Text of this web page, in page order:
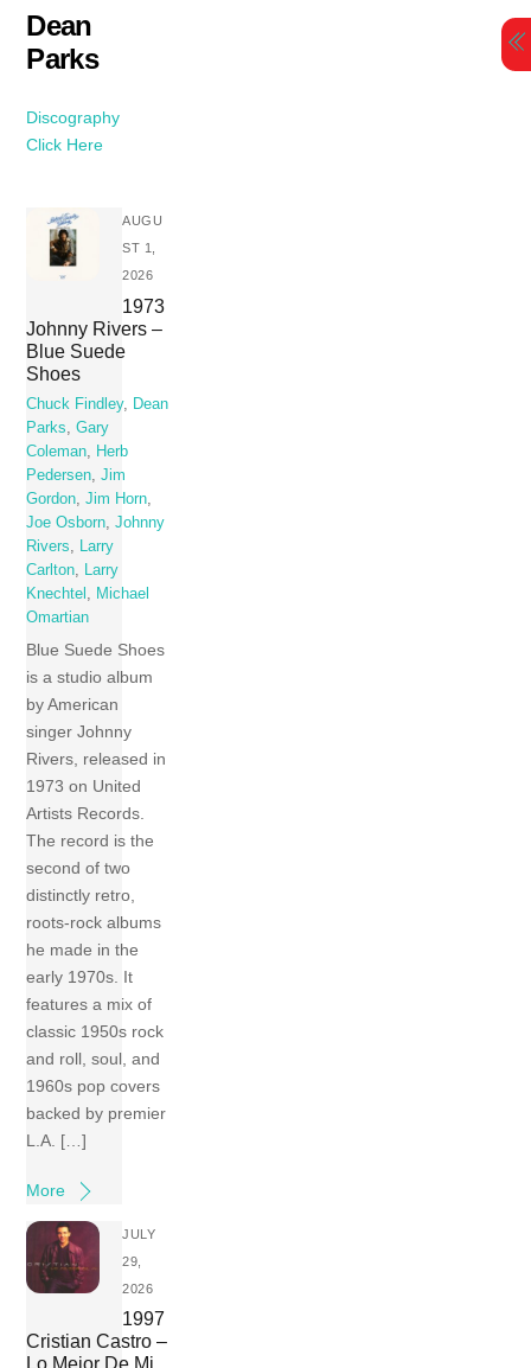
Skip
content
Dean
Parks
Discography
Click Here
AUGU
ST 1,
2026
1973
Johnny Rivers –
Blue Suede
Shoes
Chuck Findley, Dean
Parks,Gary
Coleman, Herb
Pedersen,Jim
Gordon,Jim Horn,
Joe Osborn,Johnny
Rivers, Larry
Carlton, Larry
Knechtel , Michael
Omartian
Blue Suede Shoes
is a studio album
by American
singer Johnny
Rivers, released in
1973 on United
Artists Records.
The record is the
second of two
distinctly retro,
roots-rock albums
he made in the
early 1970s. It
features a mix of
classic 1950s rock
and roll, soul, and
1960s pop covers
backed by premier
L.A. […]
More
JULY
29,
2026
1997
Cristian Castro –
Lo Mejor De Mi